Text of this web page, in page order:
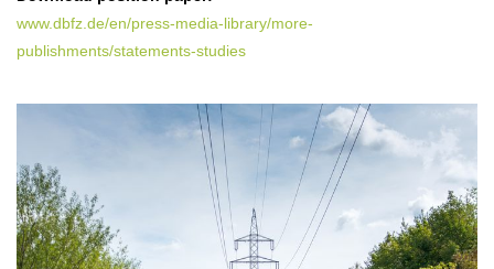
www.dbfz.de/en/press-media-library/more-
publishments/statements-studies